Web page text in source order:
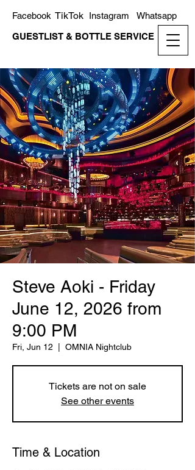
GUESTLIST & BOTTLE SERVICE
Whatsapp
Instagram
TikTok
Facebook
Steve Aoki - Friday
June 12, 2026 from
9:00 PM
Fri, Jun 12 OMNIA Nightclub
Tickets are not on sale
See other events
Time & Location